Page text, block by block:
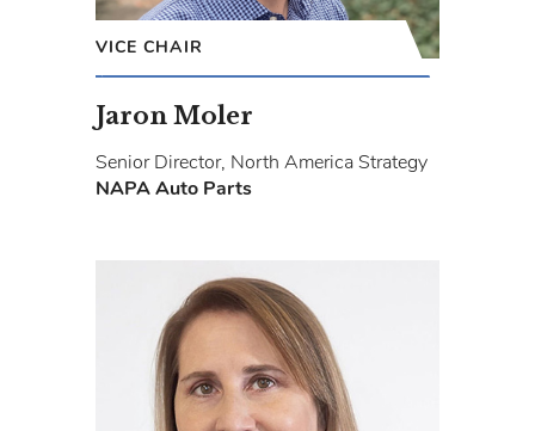
VICE CHAIR
Jaron Moler
Senior Director, North America Strategy
NAPA Auto Parts